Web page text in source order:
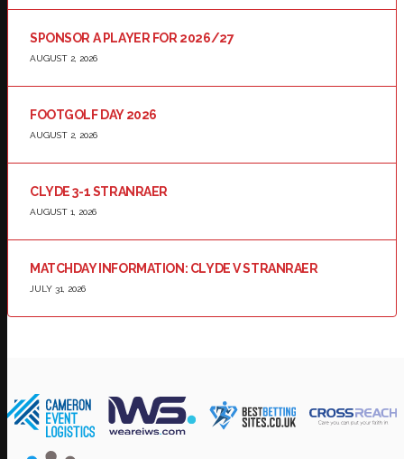
SPONSOR A PLAYER FOR 2026/27
AUGUST 2, 2026
FOOTGOLF DAY 2026
AUGUST 2, 2026
CLYDE 3-1 STRANRAER
AUGUST 1, 2026
MATCHDAY INFORMATION: CLYDE V STRANRAER
JULY 31, 2026